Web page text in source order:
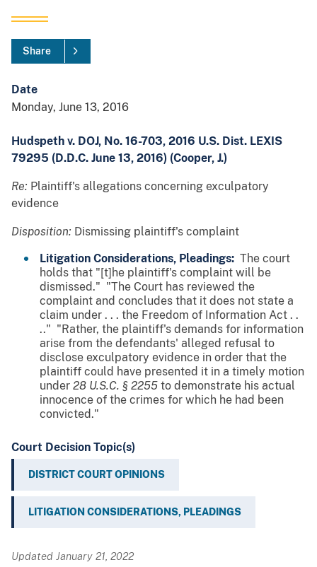
Share
Date
Monday, June 13, 2016
Hudspeth v. DOJ, No. 16-703, 2016 U.S. Dist. LEXIS
79295 (D.D.C. June 13, 2016) (Cooper, J.)
Re: Plaintiff's allegations concerning exculpatory
evidence
Disposition: Dismissing plaintiff's complaint
Litigation Considerations, Pleadings: The court
holds that "[t]he plaintiff's complaint will be
dismissed." "The Court has reviewed the
complaint and concludes that it does not state a
claim under . . . the Freedom of Information Act . .
.." "Rather, the plaintiff's demands for information
arise from the defendants' alleged refusal to
disclose exculpatory evidence in order that the
plaintiff could have presented it in a timely motion
under 28 U.S.C. § 2255 to demonstrate his actual
innocence of the crimes for which he had been
convicted."
Court Decision Topic(s)
DISTRICT COURT OPINIONS
LITIGATION CONSIDERATIONS, PLEADINGS
Updated January 21, 2022